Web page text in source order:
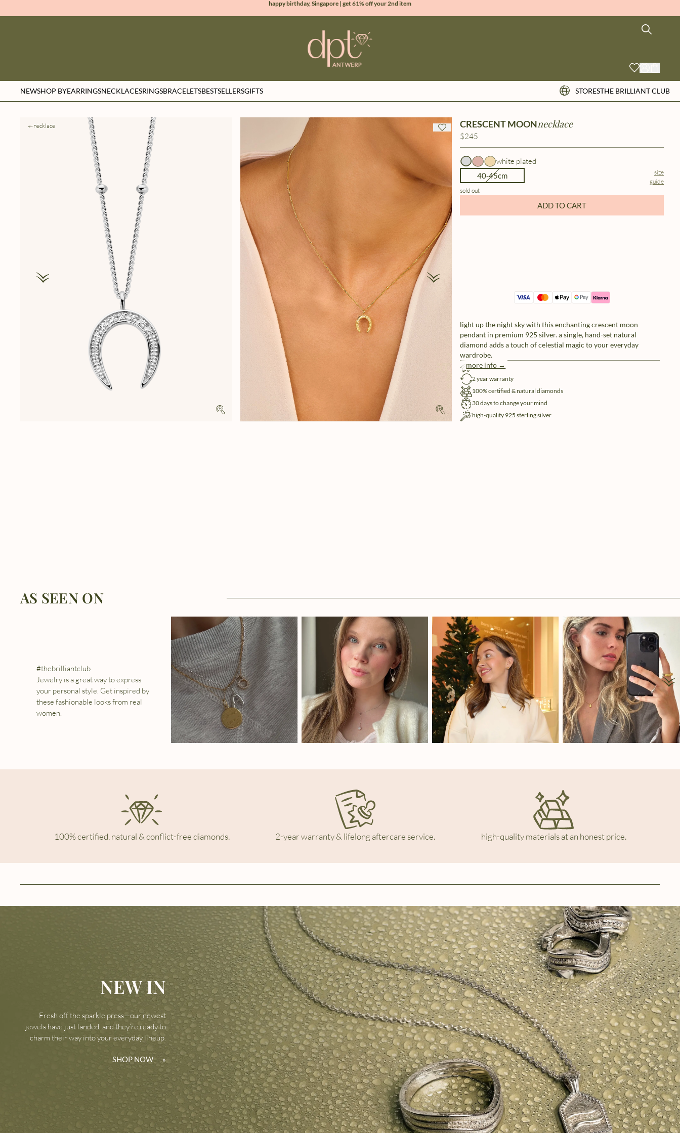
sign up & get 10% off your first order
NEWSHOP BYEARRINGSNECKLACESRINGSBRACELETSBESTSELLERSGIFTS STORESTHE BRILLIANT CLUB
necklace CRESCENT MOONnecklace
$245
white plated
40-45cm
size
guide
sold out
ADD TO CART
light up the night sky with this enchanting crescent moon
pendant in premium 925 silver. a single, hand-set natural
diamond adds a touch of celestial magic to your everyday
wardrobe.
more info →
free shipping
2 year warranty
100% certified & natural diamonds
30 days to change your mind
high-quality 925 sterling silver
AS SEEN ON
#thebrilliantclub
Jewelry is a great way to express
your personal style. Get inspired by
these fashionable looks from real
women.
100% certified, natural & conflict-free diamonds. 2-year warranty & lifelong aftercare service. high-quality materials at an honest price.
NEW IN
Fresh off the sparkle press—our newest
jewels have just landed, and they’re ready to
charm their way into your everyday lineup.
SHOP NOW»